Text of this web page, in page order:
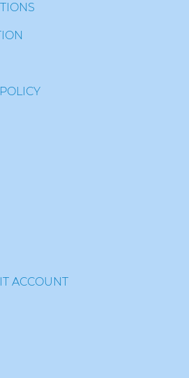
ACCOUNT